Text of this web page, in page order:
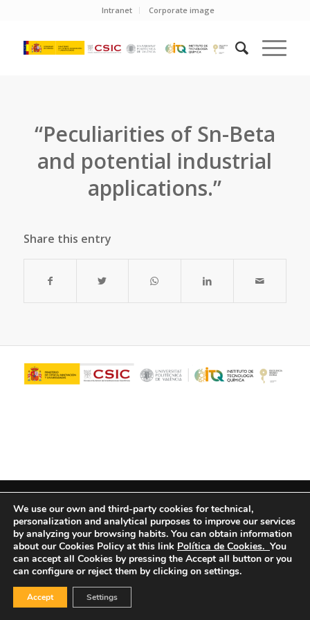
Intranet Corporate image
“Peculiarities of Sn-Beta
and potential industrial
applications.”
Share this entry
We use our own and third-party cookies for technical,
personalization and analytical purposes to improve our services
by analyzing your browsing habits. You can obtain information
about our Cookies Policy at this link Política de Cookies. You
can accept all Cookies by pressing the Accept all button or you
can configure or reject them by clicking on settings.
Accept Settings